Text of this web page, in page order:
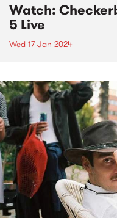
Watch:
5 Live
Wed 17 Jan 2024